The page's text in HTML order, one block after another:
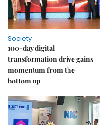
Society
100-day digital
transformation drive gains
momentum from the
bottom up